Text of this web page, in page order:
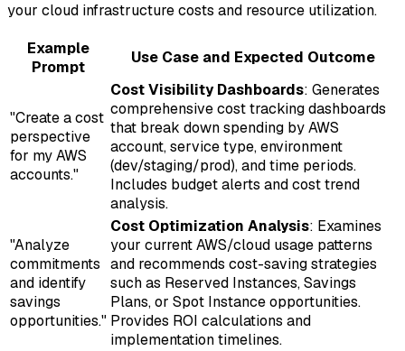
your cloud infrastructure costs and resource utilization.
Example
Prompt
Use Case and Expected Outcome
"Create a cost
perspective
for my AWS
accounts."
Cost Visibility Dashboards: Generates
comprehensive cost tracking dashboards
that break down spending by AWS
account, service type, environment
(dev/staging/prod), and time periods.
Includes budget alerts and cost trend
analysis.
"Analyze
commitments
and identify
savings
opportunities."
Cost Optimization Analysis: Examines
your current AWS/cloud usage patterns
and recommends cost-saving strategies
such as Reserved Instances, Savings
Plans, or Spot Instance opportunities.
Provides ROI calculations and
implementation timelines.